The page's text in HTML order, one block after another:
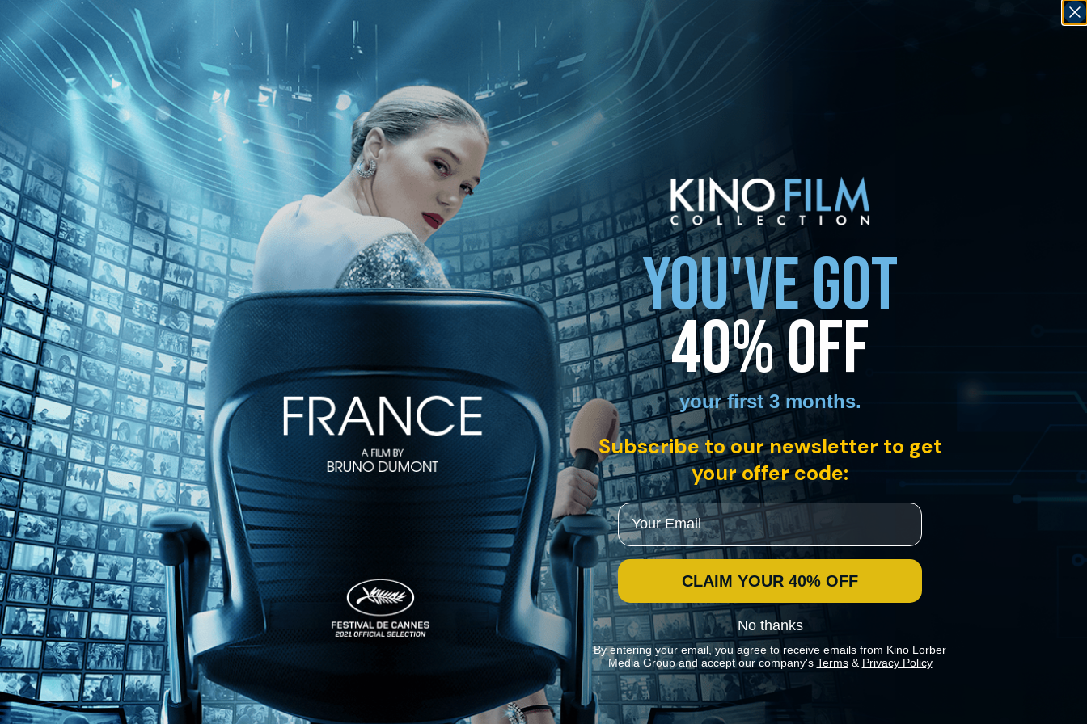
Skip to main content
Browse SEARCH GIFT NEWS Start Free TrialSign in
Start Free TrialSign In
Live stream preview
Watch this video and more on Kino Film Collection
Watch this video and more on Kino Film Collection
Start your free trialLearn more
Already subscribed?Sign in
A Pain in the Ass
1h 21m
Directed by Édouard Molinaro • Comedy • 1975 • France • French with English subtitles
Starring Lino Ventura, Jacques Brel, Caroline Cellier
A hired killer has come to Montpellier to fulfill a “contract” that a powerful crime organization has placed on a man about to testify against the mob at an upcoming trial. From director Édouard Molinaro comes
this action-comedy starring screen greats Lino Ventura, Jacques Brel, and Caroline Cellier.
Share with friends
FacebookXEmail
Share on Facebook
Share on X
Share via Email
Watch anywhere, anytime
Fire TV Android Android TV iPhone
Apple TV
HelpTermsPrivacyCookiesSign in
YOU'VE GOT
40% OFF
your first 3 months.
Subscribe to our newsletter to get
your offer code:
Email
CLAIM YOUR 40% OFF
No thanks
By entering your email, you agree to receive emails from Kino Lorber
Media Group and accept our company's Terms& Privacy Policy